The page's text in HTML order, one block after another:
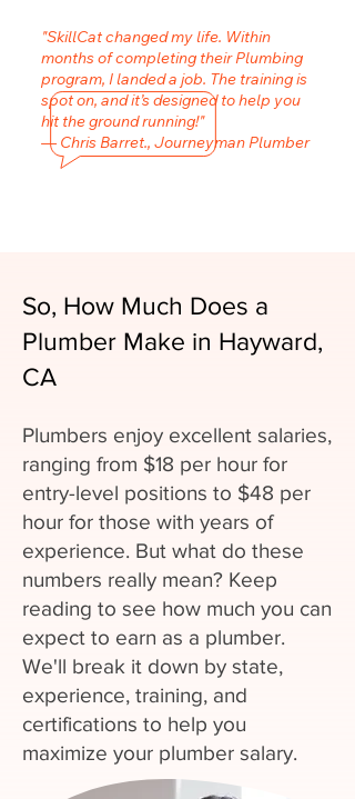
"SkillCat changed my life. Within
months of completing their Plumbing
program, I landed a job. The training is
spot on, and it’s designed to help you
hit the ground running!"
— Chris Barret., Journeyman Plumber
So, How Much Does a
Plumber Make in Hayward,
CA
Plumbers enjoy excellent salaries,
ranging from $18 per hour for
entry-level positions to $48 per
hour for those with years of
experience. But what do these
numbers really mean? Keep
reading to see how much you can
expect to earn as a plumber.
We'll break it down by state,
experience, training, and
certifications to help you
maximize your plumber salary.